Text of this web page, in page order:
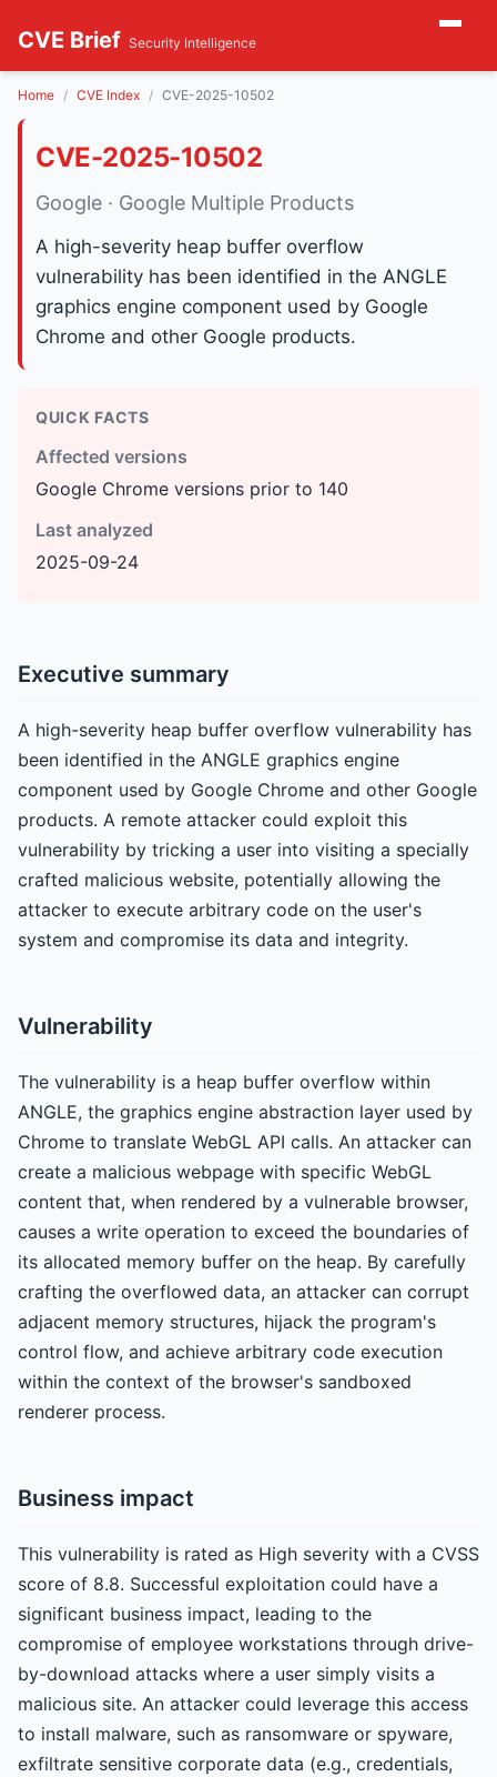
CVE Brief Security Intelligence
Home CVE Index CVE-2025-10502
CVE-2025-10502
Google · Google Multiple Products
A high-severity heap buffer overflow
vulnerability has been identified in the ANGLE
graphics engine component used by Google
Chrome and other Google products.
QUICK FACTS
Affected versions
Google Chrome versions prior to 140
Last analyzed
2025-09-24
Executive summary
A high-severity heap buffer overflow vulnerability has
been identified in the ANGLE graphics engine
component used by Google Chrome and other Google
products. A remote attacker could exploit this
vulnerability by tricking a user into visiting a specially
crafted malicious website, potentially allowing the
attacker to execute arbitrary code on the user's
system and compromise its data and integrity.
Vulnerability
The vulnerability is a heap buffer overflow within
ANGLE, the graphics engine abstraction layer used by
Chrome to translate WebGL API calls. An attacker can
create a malicious webpage with specific WebGL
content that, when rendered by a vulnerable browser,
causes a write operation to exceed the boundaries of
its allocated memory buffer on the heap. By carefully
crafting the overflowed data, an attacker can corrupt
adjacent memory structures, hijack the program's
control flow, and achieve arbitrary code execution
within the context of the browser's sandboxed
renderer process.
Business impact
This vulnerability is rated as High severity with a CVSS
score of 8.8. Successful exploitation could have a
significant business impact, leading to the
compromise of employee workstations through drive-
by-download attacks where a user simply visits a
malicious site. An attacker could leverage this access
to install malware, such as ransomware or spyware,
exfiltrate sensitive corporate data (e.g., credentials,